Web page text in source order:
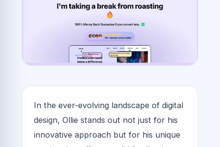
In the ever-evolving landscape of digital
design, Ollie stands out not just for his
innovative approach but for his unique